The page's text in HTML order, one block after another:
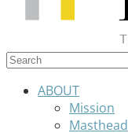
ABOUT
Mission
Masthead